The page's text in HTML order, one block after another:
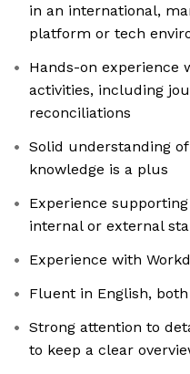
in an international,
platform or tech
Hands-on experience
activities, including
reconciliations
Solid understanding
knowledge is a plus
Experience
internal or external
Experience with
Fluent in English,
Strong attention to
to keep a clear